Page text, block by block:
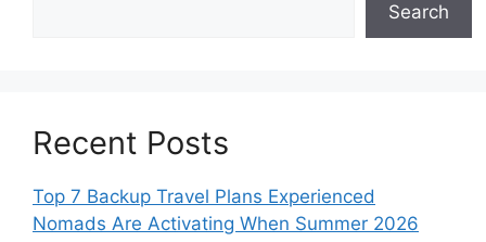
Search
Recent Posts
Top 7 Backup Travel Plans Experienced
Nomads Are Activating When Summer 2026